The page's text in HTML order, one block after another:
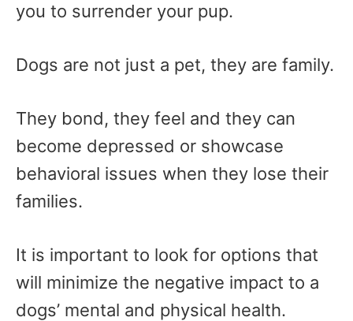
you to surrender your pup.
Dogs are not just a pet, they are family.
They bond, they feel and they can
become depressed or showcase
behavioral issues when they lose their
families.
It is important to look for options that
will minimize the negative impact to a
dogs’ mental and physical health.